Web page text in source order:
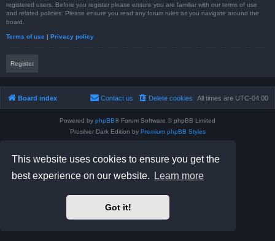
This website uses cookies to ensure you get the
best experience on our website.
Learn more
Got it!
registered users. Before you register please ensure you are familiar with our terms of use
and related policies. Please ensure you read any forum rules as you navigate around the
board.
Terms of use | Privacy policy
Register
Board index All times are UTC-04:00
Delete cookies
Contact us
Powered by phpBB® Forum Software © phpBB Limited
Prosilver Dark Edition by Premium phpBB Styles